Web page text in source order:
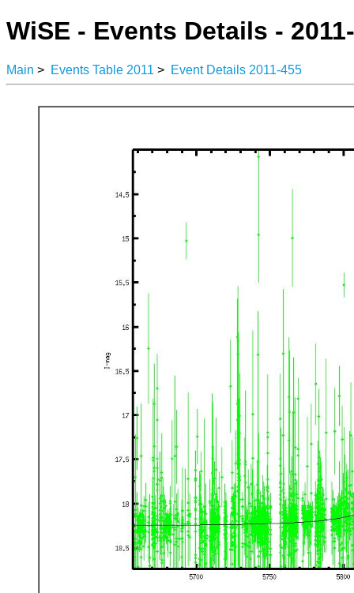
WiSE - Events Details -
Main > Events Table 2011 > Event Details 2011-455